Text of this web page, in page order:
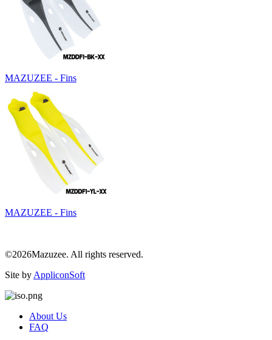
MAZUZEE - Fins
MAZUZEE - Fins
©2026Mazuzee. All rights reserved.
Site by AppliconSoft
About Us
FAQ